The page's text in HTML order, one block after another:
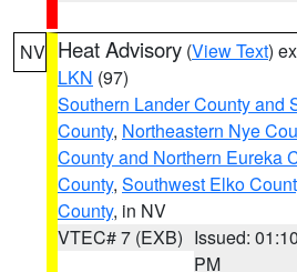
NV Heat Advisory (View Text)
LKN (97)
Southern Lander County and
County, Northeastern Nye
County and Northern Eureka
County, Southwest Elko
County, in NV
VTEC# 7 (EXB) Issued: 01:10
PM